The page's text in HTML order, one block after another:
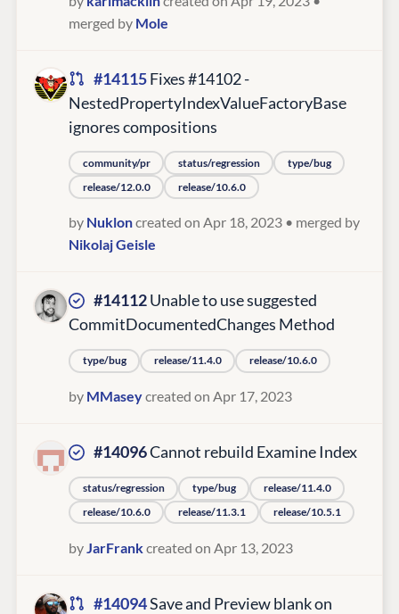
merged by Mole
#14115Fixes #14102 -
NestedPropertyIndexValueFactoryBase
ignores compositions
community/pr status/regression
type/bug
release/12.0.0
release/10.6.0
by Nukloncreated on Apr 18, 2023 • merged by
Nikolaj Geisle
#14112Unable to use suggested
CommitDocumentedChanges Method
type/bug release/11.4.0 release/10.6.0
by MMaseycreated on Apr 17, 2023
#14096Cannot rebuild Examine Index
status/regression type/bug
release/11.4.0
release/10.6.0
release/11.3.1 release/10.5.1
by JarFrankcreated on Apr 13, 2023
#14094Save and Preview blank on